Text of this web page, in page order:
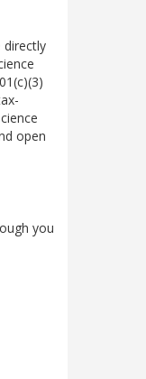
directly
open
you